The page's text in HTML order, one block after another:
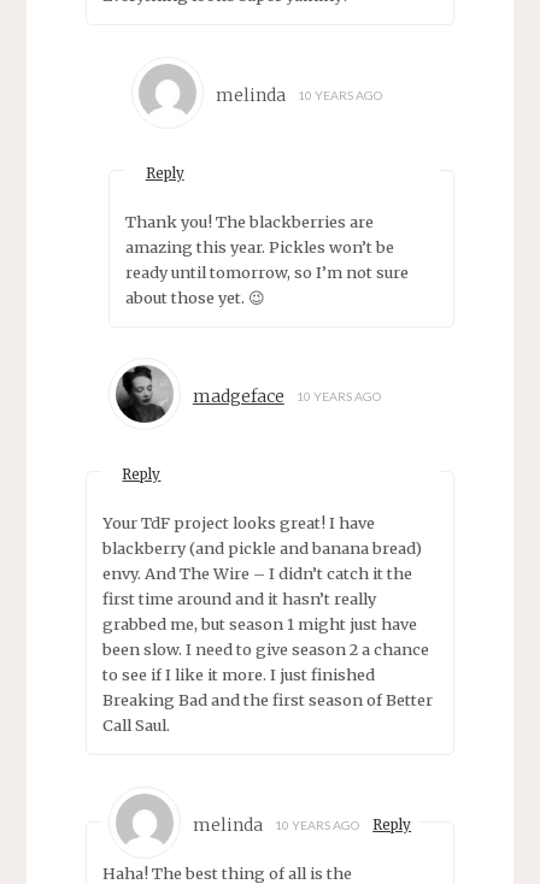
melinda 10 YEARS AGO
Reply
Thank you! The blackberries are
amazing this year. Pickles won’t be
ready until tomorrow, so I’m not sure
about those yet. 😉
madgeface 10 YEARS AGO
Reply
Your TdF project looks great! I have
blackberry (and pickle and banana bread)
envy. And The Wire – I didn’t catch it the
first time around and it hasn’t really
grabbed me, but season 1 might just have
been slow. I need to give season 2 a chance
to see if I like it more. I just finished
Breaking Bad and the first season of Better
Call Saul.
melinda 10 YEARS AGO Reply
Haha! The best thing of all is the